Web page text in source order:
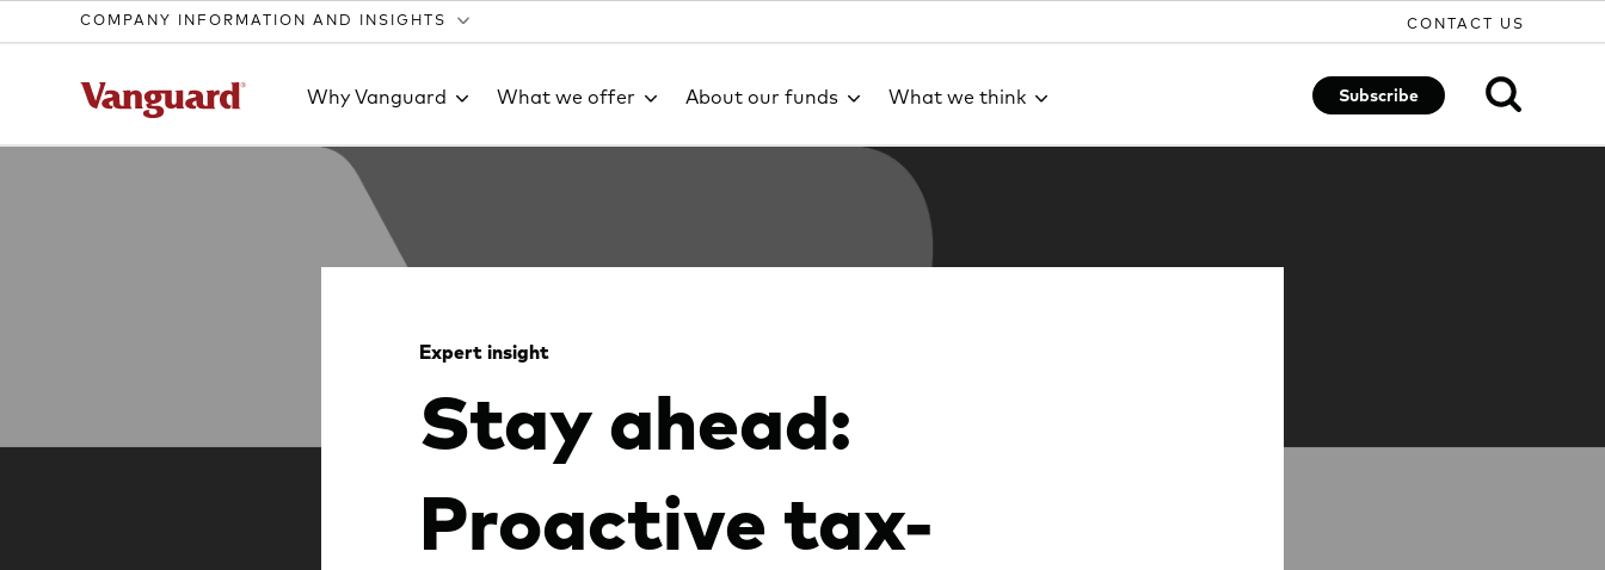
COMPANY INFORMATION AND INSIGHTS CONTACT US
Why Vanguard What we offer About our funds What we think Subscribe
text
Expert insight
Stay ahead:
Proactive tax-